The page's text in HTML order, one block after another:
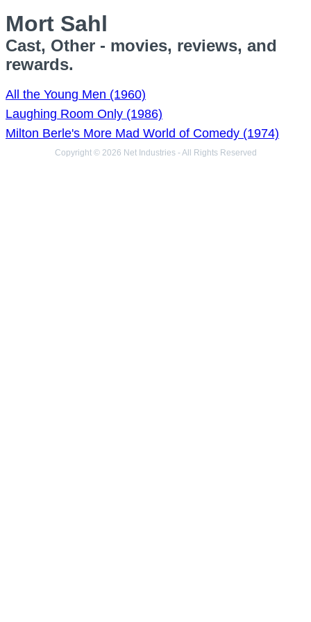
Mort Sahl
Cast, Other - movies, reviews, and
rewards.
All the Young Men (1960)
Laughing Room Only (1986)
Milton Berle's More Mad World of Comedy (1974)
Copyright © 2026 Net Industries - All Rights Reserved